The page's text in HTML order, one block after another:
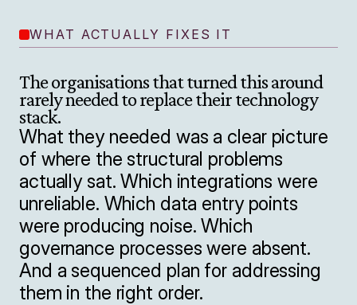
WHAT ACTUALLY FIXES IT
The organisations that turned this around
rarely needed to replace their technology
stack.
What they needed was a clear picture
of where the structural problems
actually sat. Which integrations were
unreliable. Which data entry points
were producing noise. Which
governance processes were absent.
And a sequenced plan for addressing
them in the right order.